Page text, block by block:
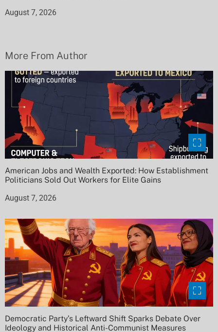
August 7, 2026
More From Author
American Jobs and Wealth Exported: How Establishment
Politicians Sold Out Workers for Elite Gains
August 7, 2026
Democratic Party’s Leftward Shift Sparks Debate Over
Ideology and Historical Anti-Communist Measures